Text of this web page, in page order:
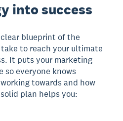
into success
blueprint of the
to reach your ultimate
It puts your marketing
so everyone knows
towards and how
plan helps you: